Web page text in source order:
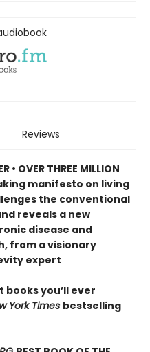
Reviews
• OVER THREE MILLION
manifesto on living
the conventional
reveals a new
disease and
from a visionary
expert
you’ll ever
York Times bestselling